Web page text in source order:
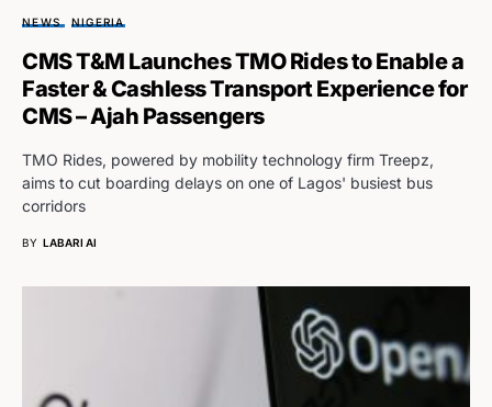
NEWS NIGERIA
CMS T&M Launches TMO Rides to Enable a
Faster & Cashless Transport Experience for
CMS – Ajah Passengers
TMO Rides, powered by mobility technology firm Treepz,
aims to cut boarding delays on one of Lagos' busiest bus
corridors
BY LABARI AI